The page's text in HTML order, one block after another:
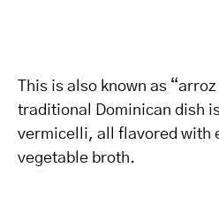
This is also known as
traditional Dominican dish
vermicelli, all flavored with
vegetable broth.